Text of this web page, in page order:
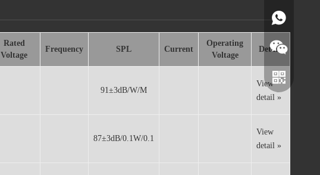
Rated
Voltage
Frequency SPL Current
Operating
Voltage
Details
91±3dB/W/M
View
detail »
87±3dB/0.1W/0.1
View
detail »